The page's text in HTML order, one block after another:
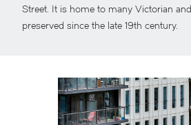
Street. It is home to many Victorian
preserved since the late 19th century.